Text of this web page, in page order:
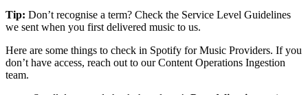
Tip: Don’t recognise a term? Check the Service Level Guidelines
we sent when you first delivered music to us.
Here are some things to check in Spotify for Music Providers. If you
don’t have access, reach out to our Content Operations Ingestion
team.